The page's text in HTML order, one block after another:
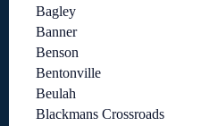
Bagley
Banner
Benson
Bentonville
Beulah
Blackmans Crossroads